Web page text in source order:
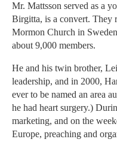
Mr. Mattsson served as a
Birgitta, is a convert. They
Mormon Church in
about 9,000 members.
He and his twin brother,
leadership, and in 2000,
ever to be named an area
he had heart surgery.)
marketing, and on the
Europe, preaching and